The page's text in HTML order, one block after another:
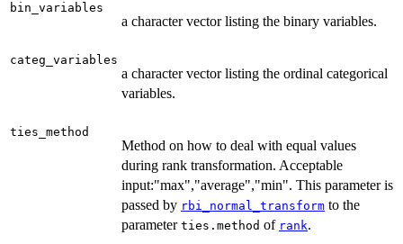
bin_variables
a character vector listing the binary variables.
categ_variables
a character vector listing the ordinal categorical
variables.
ties_method
Method on how to deal with equal values
during rank transformation. Acceptable
input:"max","average","min". This parameter is
passed by rbi_normal_transform to the
parameter ties.method of rank.